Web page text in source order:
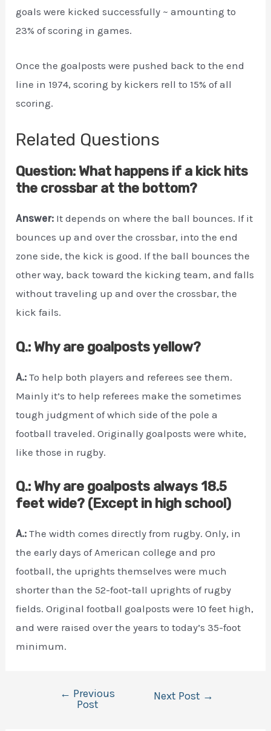
goals were kicked successfully ~ amounting to
23% of scoring in games.
Once the goalposts were pushed back to the end
line in 1974, scoring by kickers rell to 15% of all
scoring.
Related Questions
Question: What happens if a kick hits
the crossbar at the bottom?
Answer: It depends on where the ball bounces. If it
bounces up and over the crossbar, into the end
zone side, the kick is good. If the ball bounces the
other way, back toward the kicking team, and falls
without traveling up and over the crossbar, the
kick fails.
Q.: Why are goalposts yellow?
A.: To help both players and referees see them.
Mainly it’s to help referees make the sometimes
tough judgment of which side of the pole a
football traveled. Originally goalposts were white,
like those in rugby.
Q.: Why are goalposts always 18.5
feet wide? (Except in high school)
A.: The width comes directly from rugby. Only, in
the early days of American college and pro
football, the uprights themselves were much
shorter than the 52-foot-tall uprights of rugby
fields. Original football goalposts were 10 feet high,
and were raised over the years to today’s 35-foot
minimum.
← Previous
Post
Next Post →